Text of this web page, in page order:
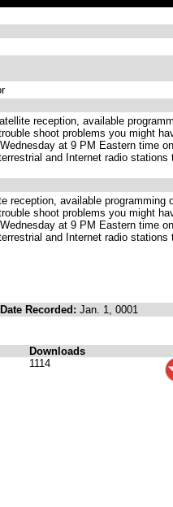
reception, available
shoot problems you might
at 9 PM Eastern time on
and Internet radio stations
reception, available programming
shoot problems you might
at 9 PM Eastern time on
and Internet radio stations
Date Recorded: Jan. 1, 0001
Downloads
1114